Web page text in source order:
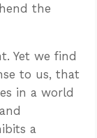
the
Yet we find
to us, that
in a world
a